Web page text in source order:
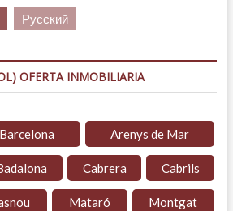
Русский
OFERTA INMOBILIARIA
Barcelona Arenys de Mar
Cabrera Cabrils
Mataró Montgat